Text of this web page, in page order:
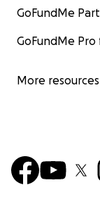
GoFundMe
GoFundMe
More resources